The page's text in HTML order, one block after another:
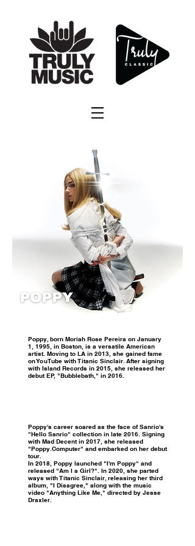
Poppy, born Moriah Rose Pereira on January
1, 1995, in Boston, is a versatile American
artist. Moving to LA in 2013, she gained fame
on YouTube with Titanic Sinclair. After signing
with Island Records in 2015, she released her
debut EP, "Bubblebath," in 2016.
Poppy's career soared as the face of Sanrio's
"Hello Sanrio" collection in late 2016. Signing
with Mad Decent in 2017, she released
"Poppy.Computer" and embarked on her debut
tour.
In 2018, Poppy launched "I'm Poppy" and
released "Am I a Girl?". In 2020, she parted
ways with Titanic Sinclair, releasing her third
album, "I Disagree," along with the music
video "Anything Like Me," directed by Jesse
Draxler.